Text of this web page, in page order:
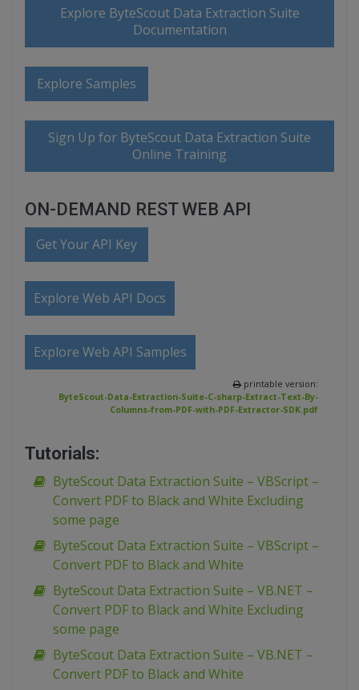
Explore ByteScout Data Extraction Suite
Documentation
Explore Samples
Sign Up for ByteScout Data Extraction Suite
Online Training
ON-DEMAND REST WEB API
Get Your API Key
Explore Web API Docs
Explore Web API Samples
printable version:
ByteScout-Data-Extraction-Suite-C-sharp-Extract-Text-By-
Columns-from-PDF-with-PDF-Extractor-SDK.pdf
Tutorials:
ByteScout Data Extraction Suite – VBScript –
Convert PDF to Black and White Excluding
some page
ByteScout Data Extraction Suite – VBScript –
Convert PDF to Black and White
ByteScout Data Extraction Suite – VB.NET –
Convert PDF to Black and White Excluding
some page
ByteScout Data Extraction Suite – VB.NET –
Convert PDF to Black and White